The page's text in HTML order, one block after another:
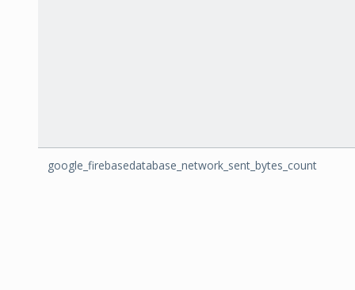
google_firebasedatabase_network_sent_bytes_count